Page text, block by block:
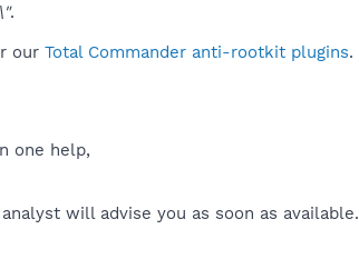
.
our Total Commander anti-rootkit plugins.
one help,
will advise you as soon as available.